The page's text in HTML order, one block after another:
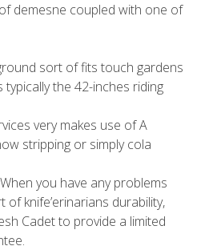
demesne coupled with one of
sort of fits touch gardens
typically the 42-inches riding
very makes use of A
stripping or simply cola
you have any problems
of knife’erinarians durability,
Cadet to provide a limited